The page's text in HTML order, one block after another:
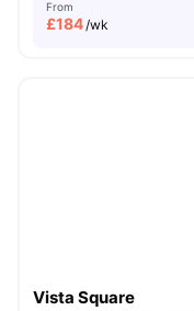
From
£184/wk
Vista Square